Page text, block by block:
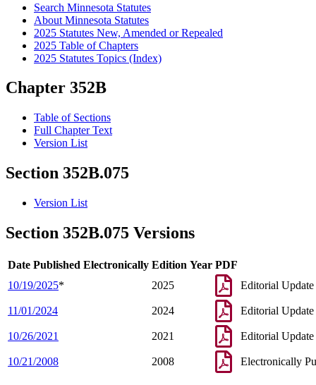
Search Minnesota Statutes
About Minnesota Statutes
2025 Statutes New, Amended or Repealed
2025 Table of Chapters
2025 Statutes Topics (Index)
Chapter 352B
Table of Sections
Full Chapter Text
Version List
Section 352B.075
Version List
Section 352B.075 Versions
Date Published Electronically Edition Year PDF
10/19/2025* 2025 Editorial Update
11/01/2024 2024 Editorial Update
10/26/2021 2021 Editorial Update
10/21/2008 2008 Electronically